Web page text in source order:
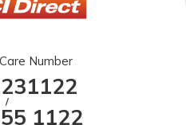
Number
/
1122